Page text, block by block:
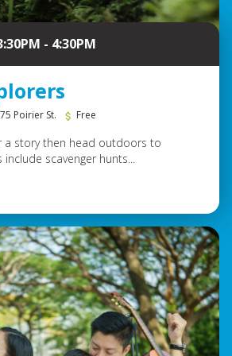
- 4:30PM
Poirier St. Free
a story then head outdoors to
include scavenger hunts...